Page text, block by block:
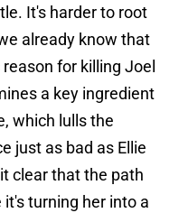
It's harder to root
already know that
for killing Joel
a key ingredient
which lulls the
just as bad as Ellie
clear that the path
turning her into a